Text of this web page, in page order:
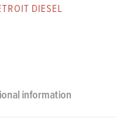
DIESEL
information